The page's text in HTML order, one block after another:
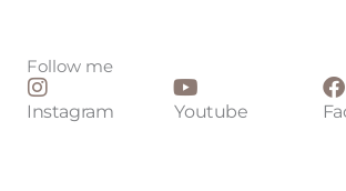
Follow me
Instagram Youtube